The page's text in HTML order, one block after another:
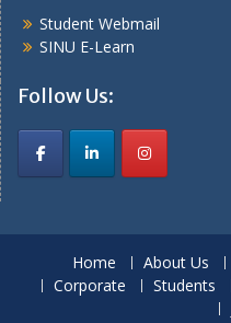
Student Webmail
SINU E-Learn
Follow Us:
Home About Us
Corporate
Students